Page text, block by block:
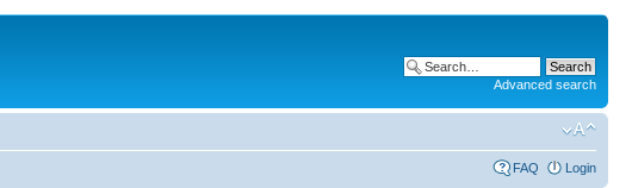
Advanced search
FAQ Login